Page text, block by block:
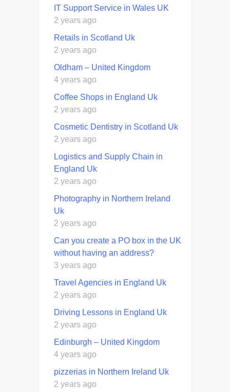
IT Support Service in Wales UK
2 years ago
Retails in Scotland Uk
2 years ago
Oldham – United Kingdom
4 years ago
Coffee Shops in England Uk
2 years ago
Cosmetic Dentistry in Scotland Uk
2 years ago
Logistics and Supply Chain in
England Uk
2 years ago
Photography in Northern Ireland
Uk
2 years ago
Can you create a PO box in the UK
without having an address?
3 years ago
Travel Agencies in England Uk
2 years ago
Driving Lessons in England Uk
2 years ago
Edinburgh – United Kingdom
4 years ago
pizzerias in Northern Ireland Uk
2 years ago